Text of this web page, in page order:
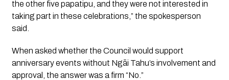
the other five papatipu, and they were not interested in
taking part in these celebrations,” the spokesperson
said.
When asked whether the Council would support
anniversary events without Ngāi Tahu’s involvement and
approval, the answer was a firm “No.”